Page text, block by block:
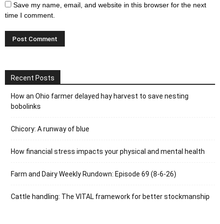
Save my name, email, and website in this browser for the next
time I comment.
Recent Posts
How an Ohio farmer delayed hay harvest to save nesting
bobolinks
Chicory: A runway of blue
How financial stress impacts your physical and mental health
Farm and Dairy Weekly Rundown: Episode 69 (8-6-26)
Cattle handling: The VITAL framework for better stockmanship